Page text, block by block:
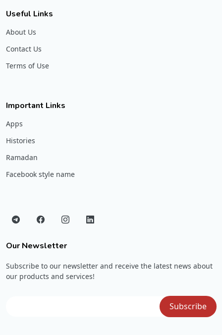
Useful Links
About Us
Contact Us
Terms of Use
Important Links
Apps
Histories
Ramadan
Facebook style name
Our Newsletter
Subscribe to our newsletter and receive the latest news about
our products and services!